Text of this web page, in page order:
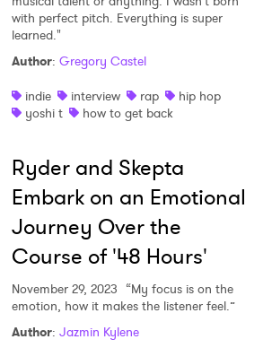
with perfect pitch. Everything is super
learned."
Author: Gregory Castel
indie
interview rap
hip hop
yoshi t
how to get back
Ryder and Skepta
Embark on an Emotional
Journey Over the
Course of '48 Hours'
November 29, 2023 “My focus is on the
emotion, how it makes the listener feel.”
Author: Jazmin Kylene